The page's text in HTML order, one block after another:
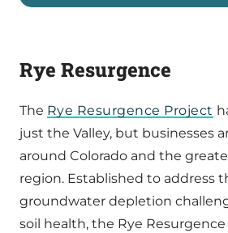
Rye Resurgence
The Rye Resurgence Project
just the Valley, but businesses
around Colorado and the
region. Established to address
groundwater depletion
soil health, the Rye Resurgence